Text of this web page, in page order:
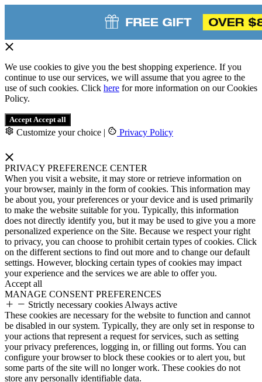
We use cookies to give you the best shopping experience. If you
continue to use our services, we will assume that you agree to the
use of such cookies. Click here for more information on our Cookies
Policy.
Accept Accept all
Customize your choice | Privacy Policy
PRIVACY PREFERENCE CENTER
When you visit a website, it may store or retrieve information on
your browser, mainly in the form of cookies. This information may
be about you, your preferences or your device and is used primarily
to make the website suitable for you. Typically, this information
does not directly identify you, but it may be used to give you a more
personalized experience on the Site. Because we respect your right
to privacy, you can choose to prohibit certain types of cookies. Click
on the different sections to find out more and to change our default
settings. However, blocking certain types of cookies may impact
your experience and the services we are able to offer you.
Accept all
MANAGE CONSENT PREFERENCES
Strictly necessary cookies Always active
These cookies are necessary for the website to function and cannot
be disabled in our system. Typically, they are only set in response to
your actions that represent a request for services, such as setting
your privacy preferences, logging in, or filling out forms. You can
configure your browser to block these cookies or to alert you, but
some parts of the site will no longer work. These cookies do not
store any personally identifiable data.